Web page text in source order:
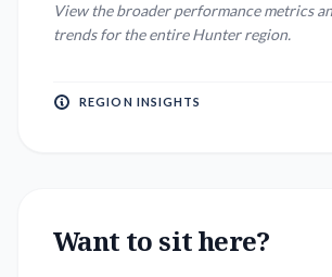
View the broader performance metrics
trends for the entireHunterregion.
REGION INSIGHTS
Want to sit here?